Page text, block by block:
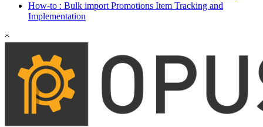
How-to : Bulk import Promotions Item Tracking and
Implementation